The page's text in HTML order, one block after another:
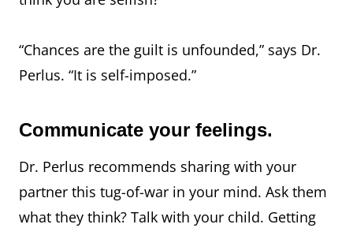
“Chances are the guilt is unfounded,” says Dr.
Perlus. “It is self-imposed.”
Communicate your feelings.
Dr. Perlus recommends sharing with your
partner this tug-of-war in your mind. Ask them
what they think? Talk with your child. Getting